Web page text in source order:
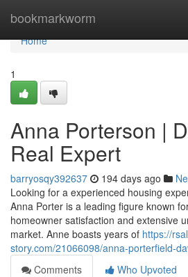
bookmarkworm
Home
Home
1
Anna Porterson |
Real Expert
barryosqy392637 194 days ago
Looking for a experienced housing
Anna Porter is a leading figure known
homeowner satisfaction and extensive
market. Anne boasts years of https://
story.com/21066098/anna-porterfield-
Comments
Who Upvoted